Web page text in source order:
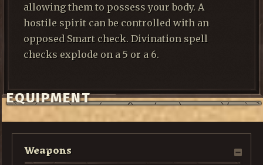
allowing them to possess your body. A
hostile spirit can be controlled with an
opposed Smart check. Divination spell
checks explode on a 5 or a 6.
EQUIPMENT
Weapons